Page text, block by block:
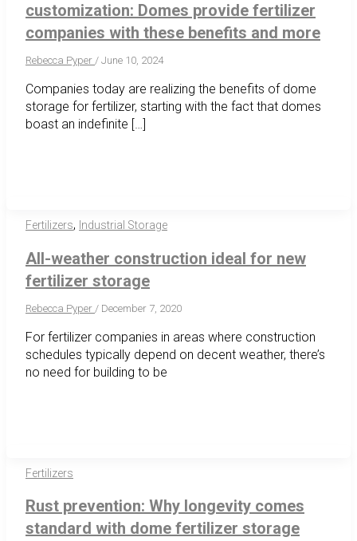
customization: Domes provide fertilizer
companies with these benefits and more
Rebecca Pyper / June 10, 2024
Companies today are realizing the benefits of dome
storage for fertilizer, starting with the fact that domes
boast an indefinite […]
Fertilizers, Industrial Storage
All-weather construction ideal for new
fertilizer storage
Rebecca Pyper / December 7, 2020
For fertilizer companies in areas where construction
schedules typically depend on decent weather, there’s
no need for building to be
Fertilizers
Rust prevention: Why longevity comes
standard with dome fertilizer storage